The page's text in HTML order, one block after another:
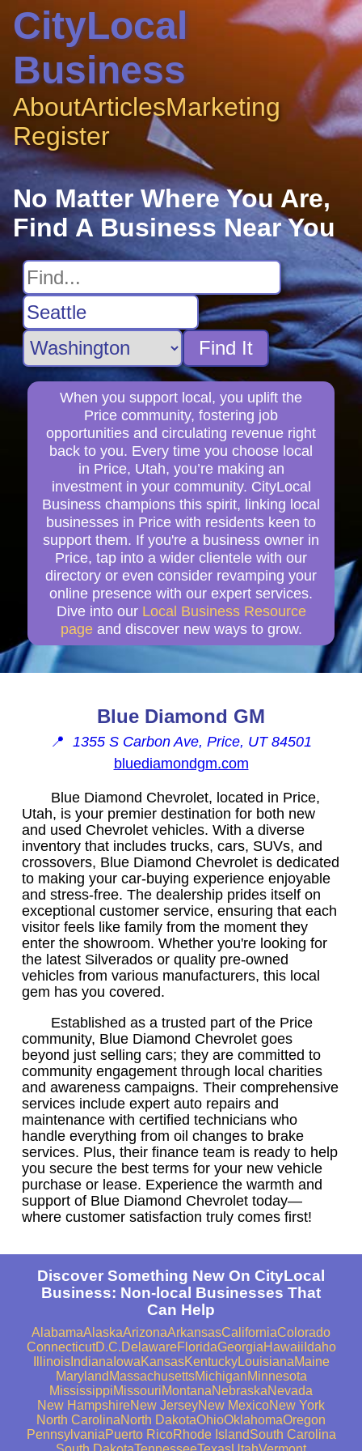
CityLocal
Business
AboutArticlesMarketing
Register
No Matter Where You Are,
Find A Business Near You
Find It
When you support local, you uplift the
Price community, fostering job
opportunities and circulating revenue right
back to you. Every time you choose local
in Price, Utah, you’re making an
investment in your community. CityLocal
Business champions this spirit, linking local
businesses in Price with residents keen to
support them. If you're a business owner in
Price, tap into a wider clientele with our
directory or even consider revamping your
online presence with our expert services.
Dive into our Local Business Resource
page and discover new ways to grow.
Blue Diamond GM
📍 1355 S Carbon Ave, Price, UT 84501
bluediamondgm.com
Blue Diamond Chevrolet, located in Price,
Utah, is your premier destination for both new
and used Chevrolet vehicles. With a diverse
inventory that includes trucks, cars, SUVs, and
crossovers, Blue Diamond Chevrolet is dedicated
to making your car-buying experience enjoyable
and stress-free. The dealership prides itself on
exceptional customer service, ensuring that each
visitor feels like family from the moment they
enter the showroom. Whether you're looking for
the latest Silverados or quality pre-owned
vehicles from various manufacturers, this local
gem has you covered.
Established as a trusted part of the Price
community, Blue Diamond Chevrolet goes
beyond just selling cars; they are committed to
community engagement through local charities
and awareness campaigns. Their comprehensive
services include expert auto repairs and
maintenance with certified technicians who
handle everything from oil changes to brake
services. Plus, their finance team is ready to help
you secure the best terms for your new vehicle
purchase or lease. Experience the warmth and
support of Blue Diamond Chevrolet today—
where customer satisfaction truly comes first!
Discover Something New On CityLocal
Business: Non-local Businesses That
Can Help
AlabamaAlaskaArizonaArkansasCaliforniaColorado
ConnecticutD.C.DelawareFloridaGeorgiaHawaii Idaho
IllinoisIndiana IowaKansasKentuckyLouisianaMaine
Maryland MassachusettsMichiganMinnesota
MississippiMissouriMontanaNebraskaNevada
New HampshireNew JerseyNew MexicoNew York
North CarolinaNorth DakotaOhioOklahomaOregon
PennsylvaniaPuerto RicoRhode IslandSouth Carolina